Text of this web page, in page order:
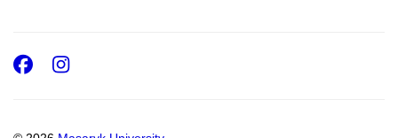
Facebook
Instagram